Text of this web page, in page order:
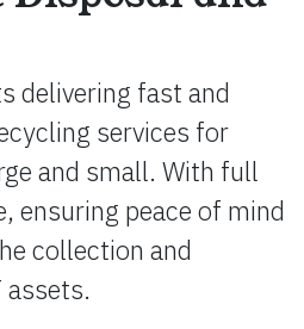
delivering fast and
services for
and small. With full
ensuring peace of mind
collection and